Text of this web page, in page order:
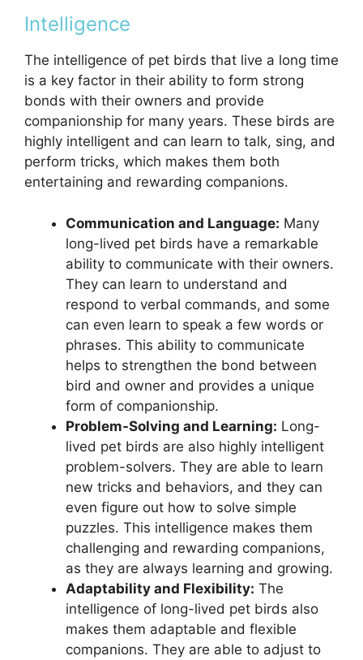
Intelligence
The intelligence of pet birds that live a long time
is a key factor in their ability to form strong
bonds with their owners and provide
companionship for many years. These birds are
highly intelligent and can learn to talk, sing, and
perform tricks, which makes them both
entertaining and rewarding companions.
Communication and Language: Many
long-lived pet birds have a remarkable
ability to communicate with their owners.
They can learn to understand and
respond to verbal commands, and some
can even learn to speak a few words or
phrases. This ability to communicate
helps to strengthen the bond between
bird and owner and provides a unique
form of companionship.
Problem-Solving and Learning: Long-
lived pet birds are also highly intelligent
problem-solvers. They are able to learn
new tricks and behaviors, and they can
even figure out how to solve simple
puzzles. This intelligence makes them
challenging and rewarding companions,
as they are always learning and growing.
Adaptability and Flexibility: The
intelligence of long-lived pet birds also
makes them adaptable and flexible
companions. They are able to adjust to